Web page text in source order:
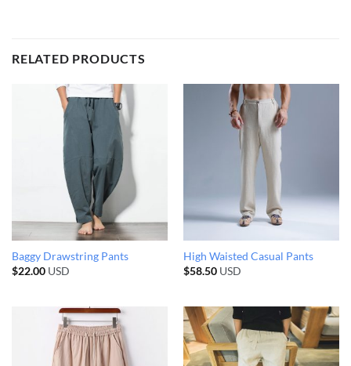
RELATED PRODUCTS
Baggy Drawstring Pants
$22.00USD
High Waisted Casual Pants
$58.50USD